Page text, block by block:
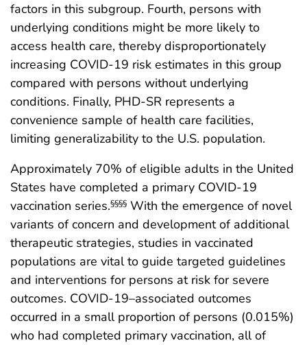
factors in this subgroup. Fourth, persons with
underlying conditions might be more likely to
access health care, thereby disproportionately
increasing COVID-19 risk estimates in this group
compared with persons without underlying
conditions. Finally, PHD-SR represents a
convenience sample of health care facilities,
limiting generalizability to the U.S. population.
Approximately 70% of eligible adults in the United
States have completed a primary COVID-19
vaccination series.§§§§ With the emergence of novel
variants of concern and development of additional
therapeutic strategies, studies in vaccinated
populations are vital to guide targeted guidelines
and interventions for persons at risk for severe
outcomes. COVID-19–associated outcomes
occurred in a small proportion of persons (0.015%)
who had completed primary vaccination, all of